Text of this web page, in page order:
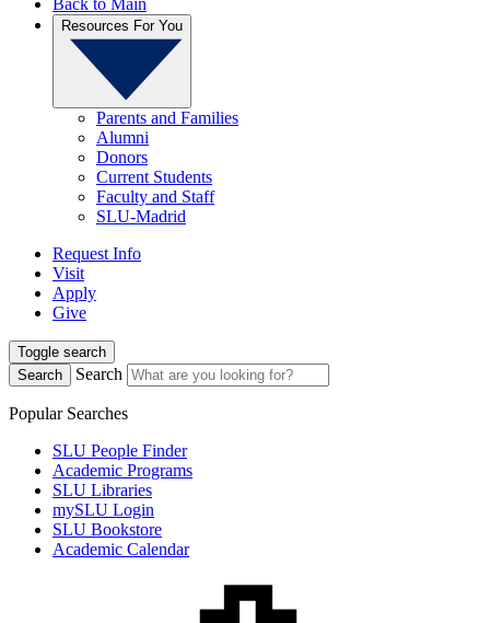
Back to Main
Resources For You
Parents and Families
Alumni
Donors
Current Students
Faculty and Staff
SLU-Madrid
Request Info
Visit
Apply
Give
Toggle search
Search
Search
Popular Searches
SLU People Finder
Academic Programs
SLU Libraries
mySLU Login
SLU Bookstore
Academic Calendar